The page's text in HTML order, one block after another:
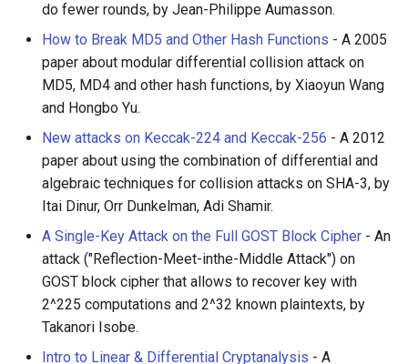
do fewer rounds, by Jean-Philippe Aumasson.
How to Break MD5 and Other Hash Functions - A 2005
paper about modular differential collision attack on
MD5, MD4 and other hash functions, by Xiaoyun Wang
and Hongbo Yu.
New attacks on Keccak-224 and Keccak-256 - A 2012
paper about using the combination of differential and
algebraic techniques for collision attacks on SHA-3, by
Itai Dinur, Orr Dunkelman, Adi Shamir.
A Single-Key Attack on the Full GOST Block Cipher - An
attack ("Reflection-Meet-inthe-Middle Attack") on
GOST block cipher that allows to recover key with
2^225 computations and 2^32 known plaintexts, by
Takanori Isobe.
Intro to Linear & Differential Cryptanalysis - A